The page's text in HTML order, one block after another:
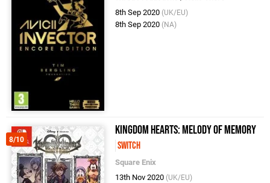
8th Sep 2020 (UK/EU)
8th Sep 2020 (NA)
8/10
Kingdom Hearts: Melody of Memory
Switch
Square Enix
13th Nov 2020 (UK/EU)